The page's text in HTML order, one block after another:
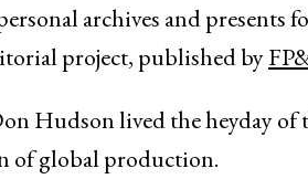
archives and presents
project, published by
Hudson lived the heyday of
of global production.